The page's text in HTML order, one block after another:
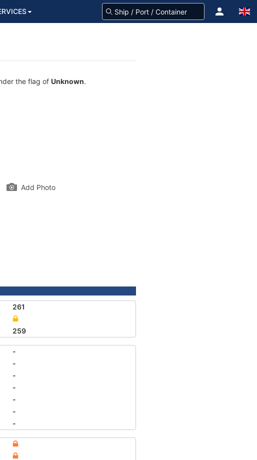
the flag of Unknown.
Add Photo
261
259
-
-
-
-
-
-
-